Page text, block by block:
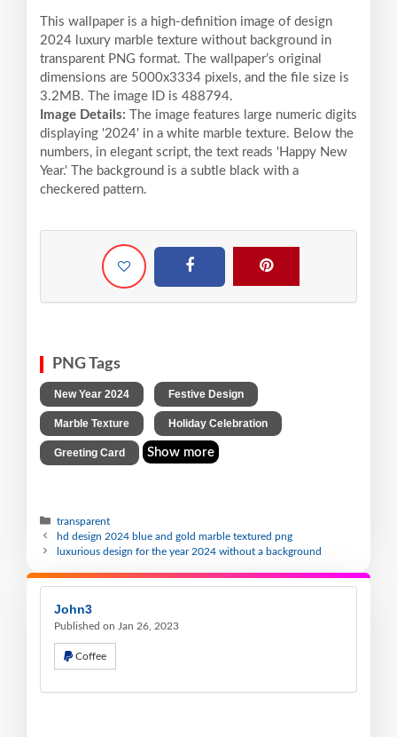
This wallpaper is a high-definition image of design
2024 luxury marble texture without background in
transparent PNG format. The wallpaper’s original
dimensions are 5000x3334 pixels, and the file size is
3.2MB. The image ID is 488794.
Image Details: The image features large numeric digits
displaying '2024' in a white marble texture. Below the
numbers, in elegant script, the text reads 'Happy New
Year.' The background is a subtle black with a
checkered pattern.
PNG Tags
New Year 2024 Festive Design
Marble Texture Holiday Celebration
Greeting Card Show more
transparent
hd design 2024 blue and gold marble textured png
luxurious design for the year 2024 without a background
John3
Published on Jan 26, 2023
Coffee